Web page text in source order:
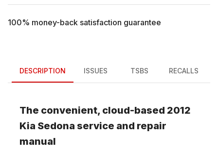
100% money-back satisfaction guarantee
DESCRIPTION ISSUES TSBS RECALLS
The convenient, cloud-based 2012
Kia Sedona service and repair
manual